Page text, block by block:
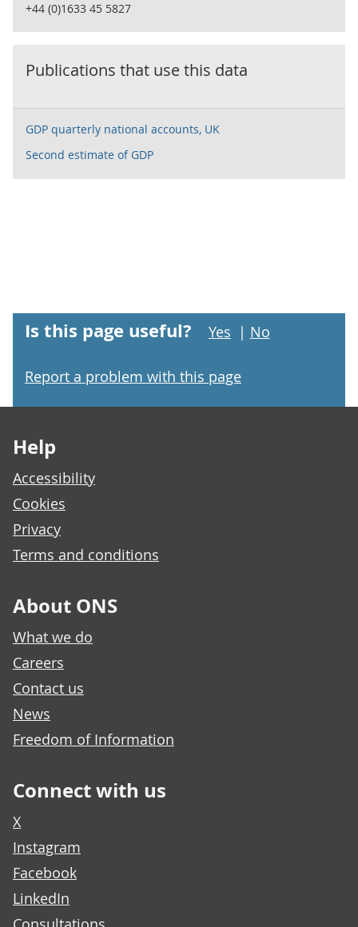
+44 (0)1633 45 5827
Publications that use this data
GDP quarterly national accounts, UK
Second estimate of GDP
Is this page useful? Yes | No
Report a problem with this page
Help
Accessibility
Cookies
Privacy
Terms and conditions
About ONS
What we do
Careers
Contact us
News
Freedom of Information
Connect with us
X
Instagram
Facebook
LinkedIn